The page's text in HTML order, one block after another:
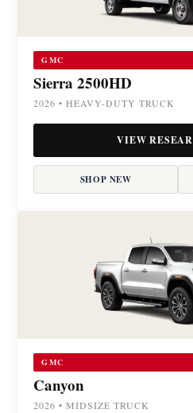
GMC
Sierra 2500HD
2026 • HEAVY-DUTY TRUCK
VIEW
SHOP NEW
GMC
Canyon
2026 • MIDSIZE TRUCK